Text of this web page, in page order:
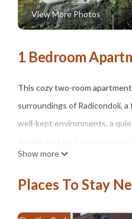
View More Photos
1 Bedroom
This cozy two-room
surroundings of Radicondoli,
well-kept environments, a
pleasant private space allows
tennis, laundry and parking.
arrival already part of the
Show more
Places To Stay